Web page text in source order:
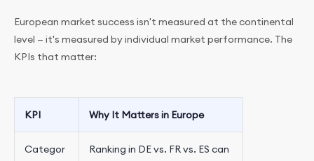
European market success isn't measured at the continental
level — it's measured by individual market performance. The
KPIs that matter:
KPI Why It Matters in Europe
Categor
Ranking in DE vs. FR vs. ES can